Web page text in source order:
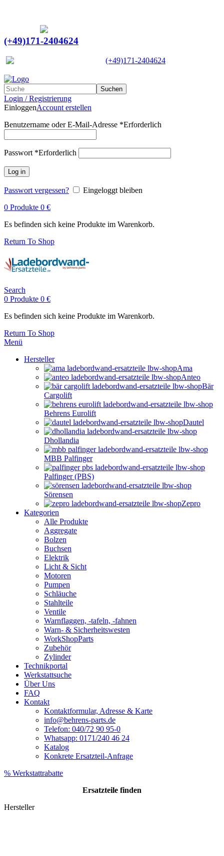
(+49)171-2404624
(+49)171-2404624
Suchen
Login / Registrierung
EinloggenAccount erstellen
Benutzername oder E-Mail-Adresse *Erforderlich
Passwort *Erforderlich
Log in
Passwort vergessen?
Eingeloggt bleiben
0 Produkte 0 €
Es befinden sich keine Produkte im Warenkorb.
Return To Shop
Search
0 Produkte 0 €
Es befinden sich keine Produkte im Warenkorb.
Return To Shop
Menü
Hersteller
Ama
Anteo
Bär
Cargolift
Behrens Eurolift
Dautel
Dhollandia
MBB Palfinger
Palfinger (PBS)
Sörensen
Zepro
Kategorien
Alle Produkte
Aggregate
Bolzen
Buchsen
Elektrik
Licht & Sicht
Motoren
Pumpen
Schläuche
Stahlteile
Ventile
Warnflaggen, -tafeln, -fahnen
Warn- & Sicherheitswesten
WorkShopParts
Zubehör
Zylinder
Technikportal
Werkstattsuche
Über Uns
FAQ
Kontakt
Kontaktformular, Adresse & Karte
info@behrens-parts.de
Telefon: 040/72 90 95-0
Whatsapp: 0171/240 46 24
Katalog
Konkrete Ersatzteil-Anfrage
% Werkstattrabatte
Ersatzteile finden
Hersteller